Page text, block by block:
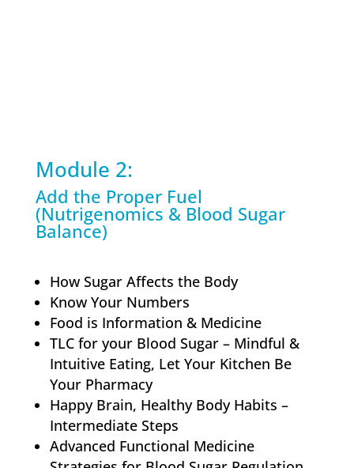
Module 2:
Add the Proper Fuel
(Nutrigenomics & Blood Sugar
Balance)
How Sugar Affects the Body
Know Your Numbers
Food is Information & Medicine
TLC for your Blood Sugar – Mindful &
Intuitive Eating, Let Your Kitchen Be
Your Pharmacy
Happy Brain, Healthy Body Habits –
Intermediate Steps
Advanced Functional Medicine